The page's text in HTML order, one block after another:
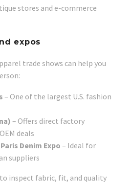
stores and e-commerce
expos
trade shows can help you
– One of the largest U.S. fashion
– Offers direct factory
deals
Denim Expo – Ideal for
suppliers
inspect fabric, fit, and quality